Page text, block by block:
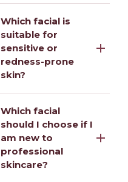
Which facial is
suitable for
sensitive or
redness-prone
skin?
Which facial
should I choose if I
am new to
professional
skincare?